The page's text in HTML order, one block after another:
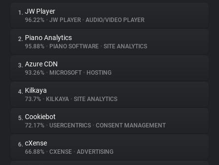
About
Trackers
Websites
Explorer
1. JW Player
96.22% • JW PLAYER • AUDIO/VIDEO PLAYER
2. Piano Analytics
95.88% • PIANO SOFTWARE • SITE ANALYTICS
3. Azure CDN
93.26% • MICROSOFT • HOSTING
4. Kilkaya
73.7% • KILKAYA • SITE ANALYTICS
5. Cookiebot
72.17% • USERCENTRICS • CONSENT MANAGEMENT
6. cXense
66.88% • CXENSE • ADVERTISING